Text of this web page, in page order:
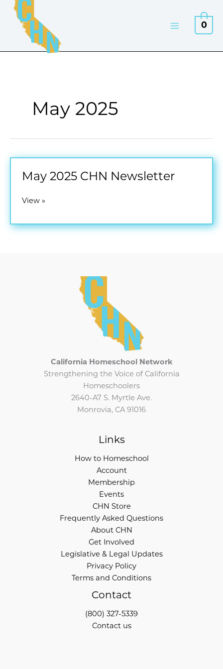
Skip
content
0
May 2025
May 2025 CHN Newsletter
May
CHN
View »
California Homeschool Network
Strengthening the Voice of California
Homeschoolers
2640-A7 S. Myrtle Ave.
Monrovia, CA 91016
Links
How to Homeschool
Account
Membership
Events
CHN Store
Frequently Asked Questions
About CHN
Get Involved
Legislative & Legal Updates
Privacy Policy
Terms and Conditions
Contact
(800) 327-5339
Contact us